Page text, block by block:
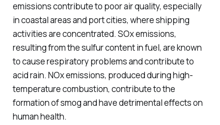
emissions contribute to poor air quality, especially
in coastal areas and port cities, where shipping
activities are concentrated. SOx emissions,
resulting from the sulfur content in fuel, are known
to cause respiratory problems and contribute to
acid rain. NOx emissions, produced during high-
temperature combustion, contribute to the
formation of smog and have detrimental effects on
human health.